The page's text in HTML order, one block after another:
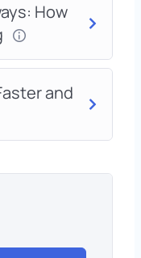
How
and